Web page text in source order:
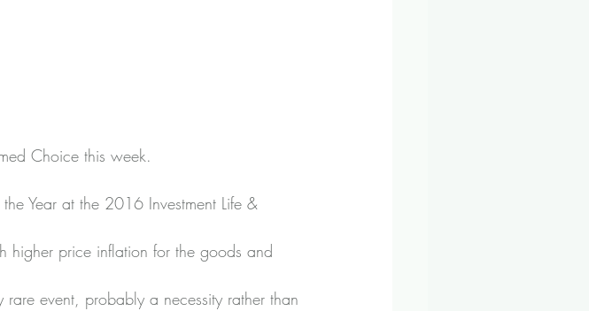
Choice this week.
Year at the 2016 Investment Life &
higher price inflation for the goods and
rare event, probably a necessity rather than